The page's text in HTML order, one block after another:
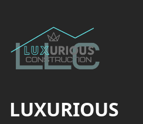
LUXURIOUS